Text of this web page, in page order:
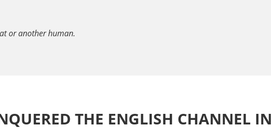
or another human.
THE ENGLISH CHANNEL